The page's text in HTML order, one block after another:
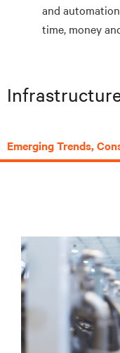
and
time, money
Emerging Trends,